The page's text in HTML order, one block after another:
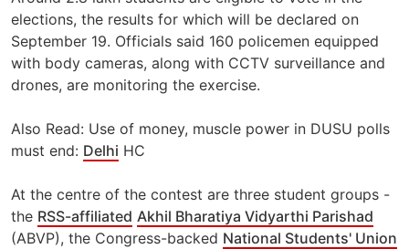
elections, the results for which will be declared on
September 19. Officials said 160 policemen equipped
with body cameras, along with CCTV surveillance and
drones, are monitoring the exercise.
Also Read: Use of money, muscle power in DUSU polls
must end: Delhi HC
At the centre of the contest are three student groups -
the RSS-affiliated Akhil Bharatiya Vidyarthi Parishad
(ABVP), the Congress-backed National Students' Union